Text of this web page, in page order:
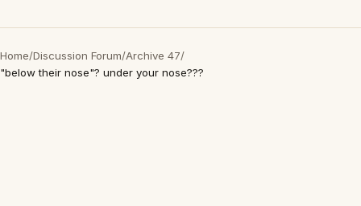
Home/Discussion Forum/Archive 47/
"below their nose"? under your nose???